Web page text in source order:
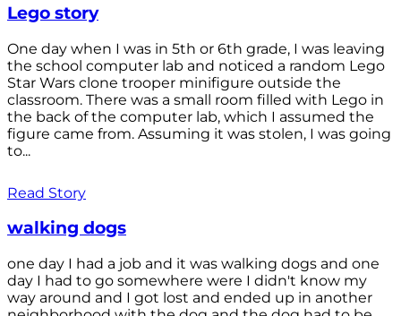
Lego story
One day when I was in 5th or 6th grade, I was leaving
the school computer lab and noticed a random Lego
Star Wars clone trooper minifigure outside the
classroom. There was a small room filled with Lego in
the back of the computer lab, which I assumed the
figure came from. Assuming it was stolen, I was going
to...
Read Story
walking dogs
one day I had a job and it was walking dogs and one
day I had to go somewhere were I didn't know my
way around and I got lost and ended up in another